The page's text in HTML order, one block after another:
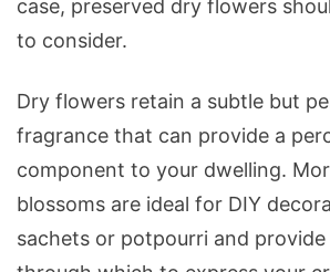
case, preserved dry flowers
to consider.
Dry flowers retain a subtle but
fragrance that can provide a
component to your dwelling.
blossoms are ideal for DIY
sachets or potpourri and